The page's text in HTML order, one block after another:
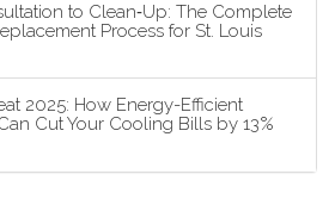
to Clean‑Up: The Complete
Process for St. Louis
2025: How Energy-Efficient
Cut Your Cooling Bills by 13%